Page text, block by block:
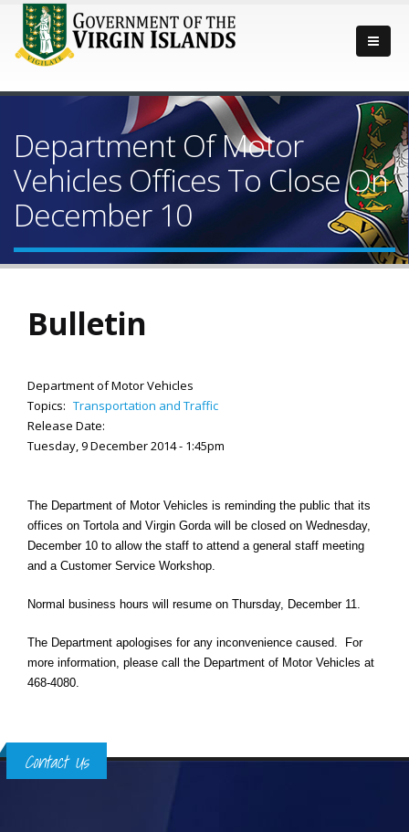
Department Of Motor
Vehicles Offices To Close On
December 10
Bulletin
Department of Motor Vehicles
Topics: Transportation and Traffic
Release Date:
Tuesday, 9 December 2014 - 1:45pm
The Department of Motor Vehicles is reminding the public that its
offices on Tortola and Virgin Gorda will be closed on Wednesday,
December 10 to allow the staff to attend a general staff meeting
and a Customer Service Workshop.
Normal business hours will resume on Thursday, December 11.
The Department apologises for any inconvenience caused. For
more information, please call the Department of Motor Vehicles at
468-4080.
Contact Us